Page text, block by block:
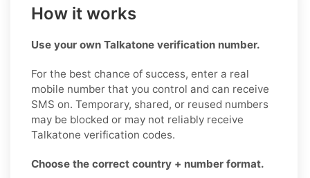
How it works
Use your own Talkatone verification number.
For the best chance of success, enter a real
mobile number that you control and can receive
SMS on. Temporary, shared, or reused numbers
may be blocked or may not reliably receive
Talkatone verification codes.
Choose the correct country + number format.